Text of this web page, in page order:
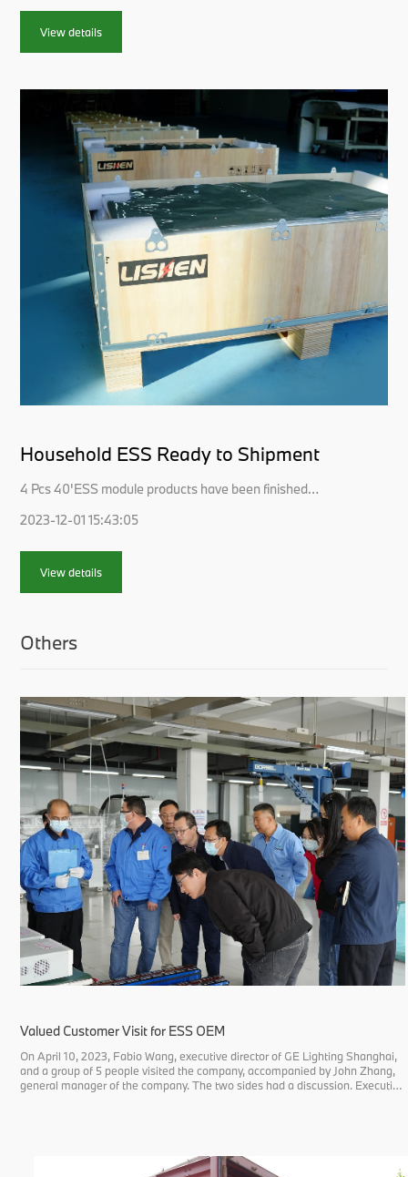
View details
Household ESS Ready to Shipment
4 Pcs 40'ESS module products have been finished
Storage Battery modules are OEM ordered by USA
massively increasing solar ene...
2023-12-01 15:43:05
View details
Others
Valued Customer Visit for ESS OEM
On April 10, 2023, Fabio Wang, executive director of GE Lighting Shanghai,
and a group of 5 people visited the company, accompanied by John Zhang,
general manager of the company. The two sides had a discussion. Executive